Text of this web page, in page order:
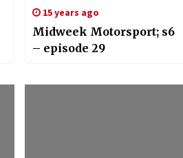
15 years ago
Midweek Motorsport; s6
– episode 29